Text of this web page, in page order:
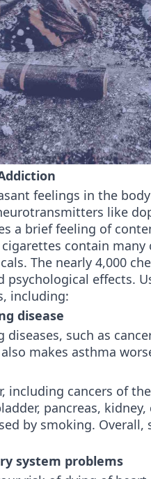
feelings in the
like
a brief feeling of
contain many
The nearly 4,000
psychological effects.
including:
disease
diseases, such as
makes asthma
including cancers of
pancreas,
by smoking. Overall,
system problems